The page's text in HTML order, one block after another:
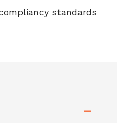
standards